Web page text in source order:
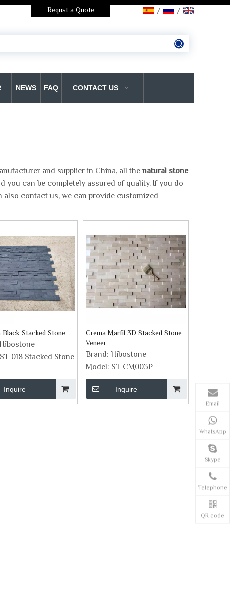
Requst a Quote / /
NEWS FAQ CONTACT US
and supplier in China, all thenatural stone
can be completely assured of quality. If you do
contact us, we can provide customized
Black Stacked Stone
Hibostone
ST-018 Stacked Stone
Inquire
Crema Marfil 3D Stacked Stone
Veneer
Brand: Hibostone
Model: ST-CM003P
Inquire
Email
WhatsApp
Skype
Telephone
QR code